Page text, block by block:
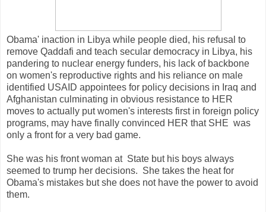
Obama' inaction in Libya while people died, his refusal to
remove Qaddafi and teach secular democracy in Libya, his
pandering to nuclear energy funders, his lack of backbone
on women's reproductive rights and his reliance on male
identified USAID appointees for policy decisions in Iraq and
Afghanistan culminating in obvious resistance to HER
moves to actually put women's interests first in foreign policy
programs, may have finally convinced HER that SHE was
only a front for a very bad game.
She was his front woman at State but his boys always
seemed to trump her decisions. She takes the heat for
Obama's mistakes but she does not have the power to avoid
them.